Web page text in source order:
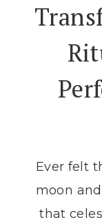
Ever felt
moon
that